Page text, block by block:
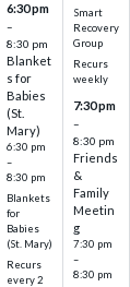
6:30 pm
–
8:30 pm
Blanket
s for
Babies
(St.
Mary)
6:30 pm
–
8:30 pm
Blankets
for
Babies
(St. Mary)
Recurs
every 2
Smart
Recovery
Group
Recurs
weekly
7:30 pm
–
8:30 pm
Friends
&
Family
Meetin
g
7:30 pm
–
8:30 pm